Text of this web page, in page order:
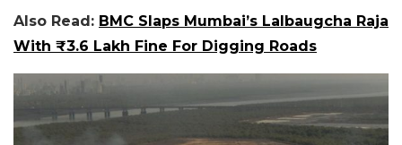
Also Read: BMC Slaps Mumbai’s Lalbaugcha Raja
With ₹3.6 Lakh Fine For Digging Roads